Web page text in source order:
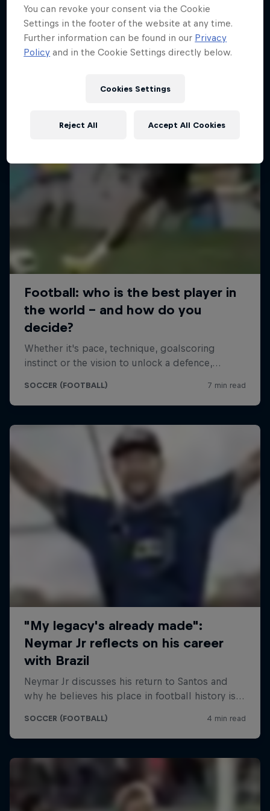
Kapitelplatz, Salzburg, Austria
Past event
You can revoke your consent via the Cookie
Settings in the footer of the website at any time.
Further information can be found in our Privacy
Policy and in the Cookie Settings directly below.
Cookies Settings
Reject All Accept All Cookies